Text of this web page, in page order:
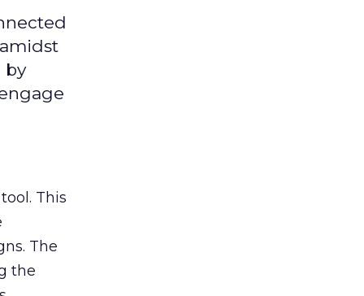
by
This
The
the